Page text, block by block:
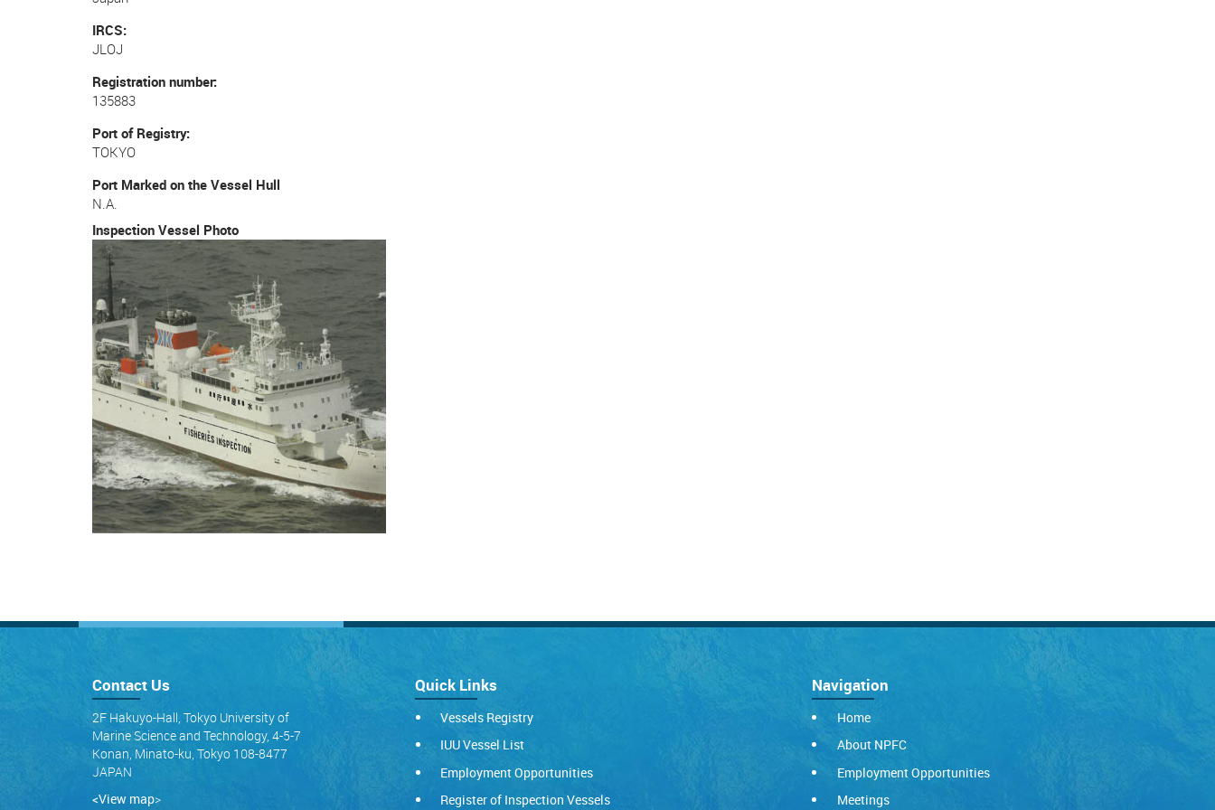
IRCS
JLOJ
Registration number
135883
Port of Registry
TOKYO
Port Marked on the Vessel Hull
N.A.
Inspection Vessel Photo
Contact Us
2F Hakuyo-Hall, Tokyo University of
Marine Science and Technology, 4-5-7
Konan, Minato-ku, Tokyo 108-8477
JAPAN
<View map>
Quick Links
Vessels Registry
IUU Vessel List
Employment Opportunities
Register of Inspection Vessels
Navigation
Home
About NPFC
Employment Opportunities
Meetings